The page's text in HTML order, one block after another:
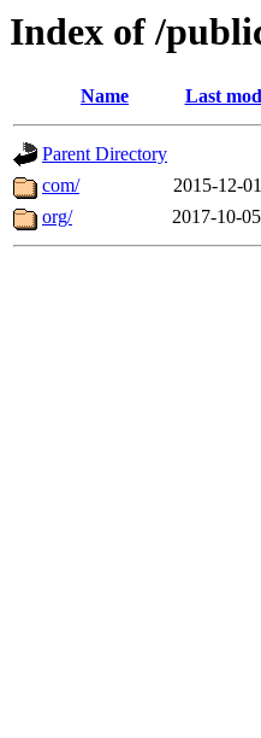
Index of /
Name Last
Parent Directory
com/
2015-12-
org/
2017-10-